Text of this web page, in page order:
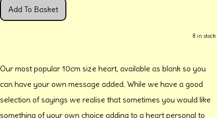
Add To Basket
8 in stock.
Our most popular 10cm size heart, available as blank so you
can have your own message added. While we have a good
selection of sayings we realise that sometimes you would like
something of your own choice adding to a heart personal to